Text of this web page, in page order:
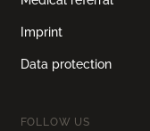
Imprint
Data protection
FOLLOW US